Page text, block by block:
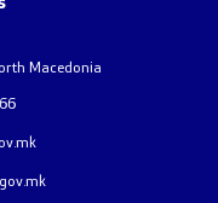
Macedonia